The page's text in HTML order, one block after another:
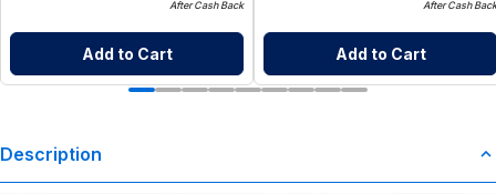
After Cash Back
Add to Cart
After Cash Back
Add to Cart
Description